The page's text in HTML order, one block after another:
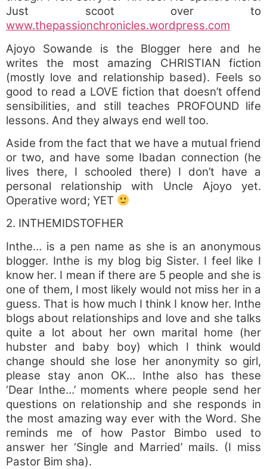
Just scoot over to
www.thepassionchronicles.wordpress.com
Ajoyo Sowande is the Blogger here and he
writes the most amazing CHRISTIAN fiction
(mostly love and relationship based). Feels so
good to read a LOVE fiction that doesn’t offend
sensibilities, and still teaches PROFOUND life
lessons. And they always end well too.
Aside from the fact that we have a mutual friend
or two, and have some Ibadan connection (he
lives there, I schooled there) I don’t have a
personal relationship with Uncle Ajoyo yet.
Operative word; YET
2. INTHEMIDSTOFHER
Inthe… is a pen name as she is an anonymous
blogger. Inthe is my blog big Sister. I feel like I
know her. I mean if there are 5 people and she is
one of them, I most likely would not miss her in a
guess. That is how much I think I know her. Inthe
blogs about relationships and love and she talks
quite a lot about her own marital home (her
hubster and baby boy) which I think would
change should she lose her anonymity so girl,
please stay anon OK… Inthe also has these
‘Dear Inthe…’ moments where people send her
questions on relationship and she responds in
the most amazing way ever with the Word. She
reminds me of how Pastor Bimbo used to
answer her ‘Single and Married’ mails. (I miss
Pastor Bim sha).